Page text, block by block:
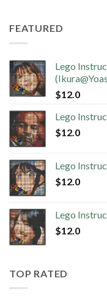
FEATURED
Lego
$12.0
Lego
$12.0
Lego
$12.0
Lego
$12.0
TOP RATED